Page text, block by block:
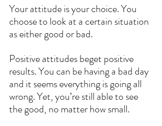
Your attitude is your choice. You
choose to look at a certain situation
as either good or bad.
Positive attitudes beget positive
results. You can be having a bad day
and it seems everything is going all
wrong. Yet, you’re still able to see
the good, no matter how small.